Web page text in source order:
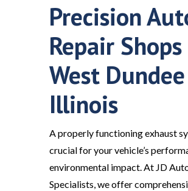
Precision
Repair Shops
West Dundee
Illinois
A properly functioning exhaust
crucial for your vehicle’s
environmental impact. At JD
Specialists, we offer